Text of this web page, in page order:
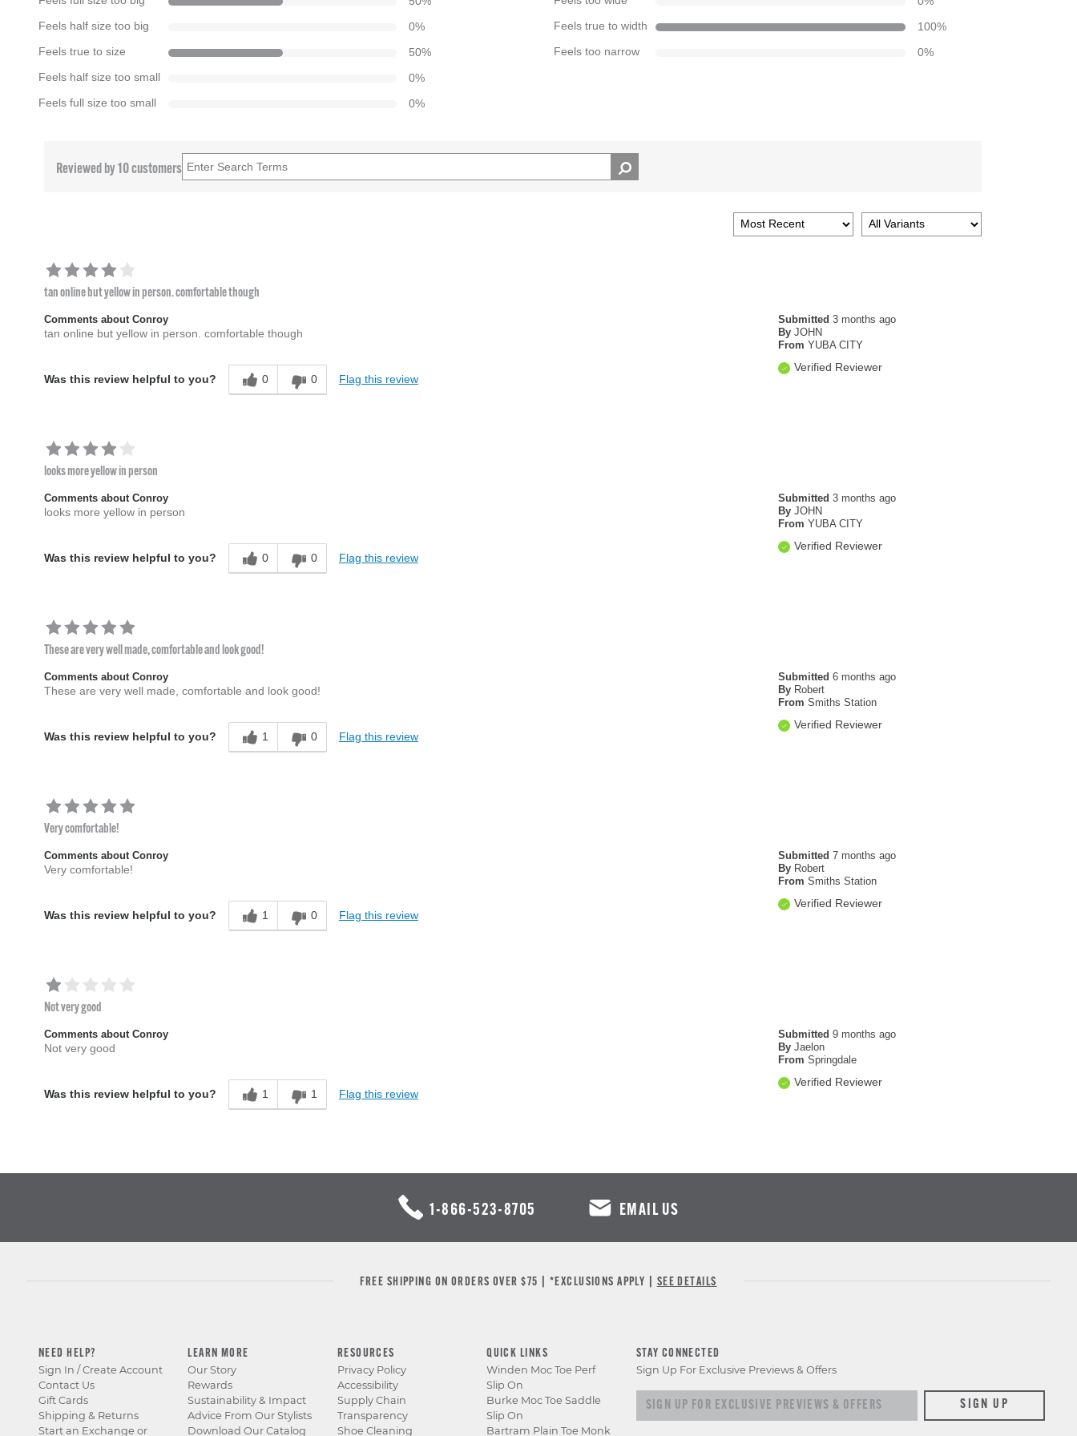
Feels half size too big 0%
Feels true to size 50%
Feels half size too small 0%
Feels full size too small 0%
Feels true to width 100%
Feels too narrow 0%
Reviewed by 10 customers
tan online but yellow in person. comfortable though
Submitted 3 months ago
By JOHN
From YUBA CITY
Verified Reviewer
Comments about Conroy
tan online but yellow in person. comfortable though
Was this review helpful to you? 0 0 Flag this review
looks more yellow in person
Submitted 3 months ago
By JOHN
From YUBA CITY
Verified Reviewer
Comments about Conroy
looks more yellow in person
Was this review helpful to you? 0 0 Flag this review
These are very well made, comfortable and look good!
Submitted 6 months ago
By Robert
From Smiths Station
Verified Reviewer
Comments about Conroy
These are very well made, comfortable and look good!
Was this review helpful to you? 1 0 Flag this review
Very comfortable!
Submitted 7 months ago
By Robert
From Smiths Station
Verified Reviewer
Comments about Conroy
Very comfortable!
Was this review helpful to you? 1 0 Flag this review
Not very good
Submitted 9 months ago
By Jaelon
From Springdale
Verified Reviewer
Comments about Conroy
Not very good
Was this review helpful to you? 1 1 Flag this review
1-866-523-8705 EMAIL US
FREE SHIPPING ON ORDERS OVER $75 | *EXCLUSIONS APPLY | SEE DETAILS
NEED HELP?
Sign In / Create Account
Contact Us
Gift Cards
Shipping & Returns
Start an Exchange or
LEARN MORE
Our Story
Rewards
Sustainability & Impact
Advice From Our Stylists
Download Our Catalog
RESOURCES
Privacy Policy
Accessibility
Supply Chain
Transparency
Shoe Cleaning
QUICK LINKS
Winden Moc Toe Perf
Slip On
Burke Moc Toe Saddle
Slip On
Bartram Plain Toe Monk
STAY CONNECTED
Sign Up For Exclusive Previews & Offers
Sign up for exclusive previews & offers SIGN UP